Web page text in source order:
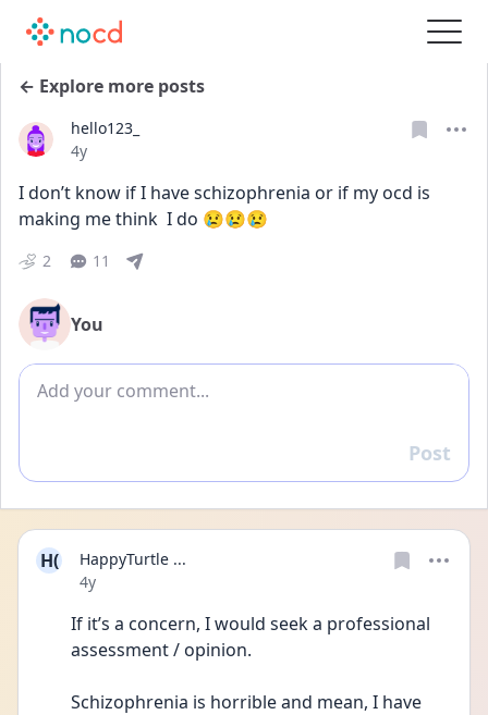
← Explore more posts
hello123_
Date posted
4y
I don’t know if I have schizophrenia or if my ocd is
making me think  I do 😢😢😢
2 11
You
Add comment
Reply
Post
H(
HappyTurtle ...
Date posted
4y
If it’s a concern, I would seek a professional
assessment / opinion.
Schizophrenia is horrible and mean, I have